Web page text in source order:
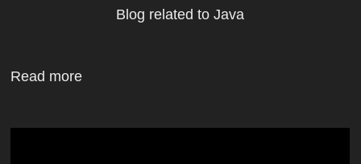
Blog related to Java
Read more